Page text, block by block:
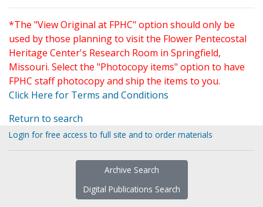
*The "View Original at FPHC" option should only be
used by those planning to visit the Flower Pentecostal
Heritage Center's Research Room in Springfield,
Missouri. Select the "Photocopy items" option to have
FPHC staff photocopy and ship the items to you.
Click Here for Terms and Conditions
Return to search
Login for free access to full site and to order materials
Archive Search
Digital Publications Search